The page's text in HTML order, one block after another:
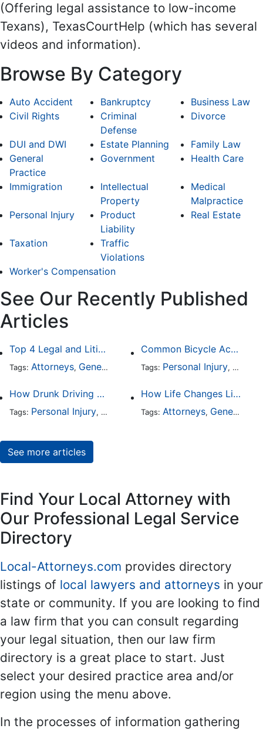
(Offering legal assistance to low-income
Texans), TexasCourtHelp (which has several
videos and information).
Browse By Category
Auto Accident Bankruptcy
Business Law
Civil Rights
Criminal
Defense
Divorce
DUI and DWI Estate Planning
Family Law
General
Practice
Government Health Care
Immigration
Intellectual
Property
Medical
Malpractice
Personal Injury
Product
Liability
Real Estate
Taxation
Traffic
Violations
Worker's Compensation
See Our Recently Published
Articles
Top 4 Legal and Litigation Services in Salt Lake City
Tags: Attorneys, General Practice
Common Bicycle Accident Scenarios and How Liability Is Determined
Tags: Personal Injury, Auto
How Drunk Driving Accident Claims Differ From Standard Car Accident Cases
Tags: Personal Injury, Auto Accident,DUI and DWI
How Life Changes Like Separation Affect Your Legal Rights in the U.S.
Tags: Attorneys, General Practice
See more articles
Find Your Local Attorney with
Our Professional Legal Service
Directory
Local-Attorneys.com provides directory
listings of local lawyers and attorneys in your
state or community. If you are looking to find
a law firm that you can consult regarding
your legal situation, then our law firm
directory is a great place to start. Just
select your desired practice area and/or
region using the menu above.
In the processes of information gathering